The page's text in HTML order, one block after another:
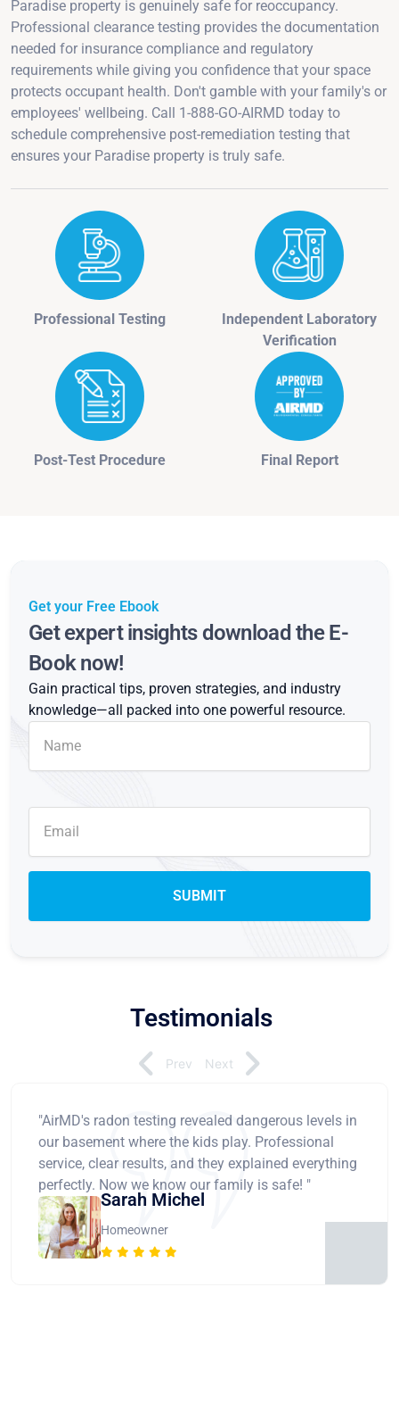
Paradise property is genuinely safe for reoccupancy.
Professional clearance testing provides the documentation
needed for insurance compliance and regulatory
requirements while giving you confidence that your space
protects occupant health. Don't gamble with your family's or
employees' wellbeing. Call 1-888-GO-AIRMD today to
schedule comprehensive post-remediation testing that
ensures your Paradise property is truly safe.
Professional Testing
Independent Laboratory
Verification
Post-Test Procedure Final Report
Get your Free Ebook
Get expert insights download the E-
Book now!
Gain practical tips, proven strategies, and industry
knowledge—all packed into one powerful resource.
Testimonials
"AirMD's radon testing revealed dangerous levels in
our basement where the kids play. Professional
service, clear results, and they explained everything
perfectly. Now we know our family is safe! "
Sarah Michel
Homeowner
Prev Next